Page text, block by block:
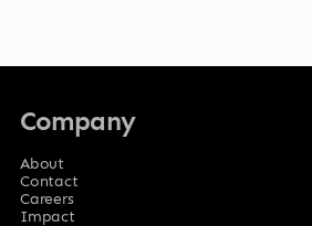
Company
About
Contact
Careers
Impact